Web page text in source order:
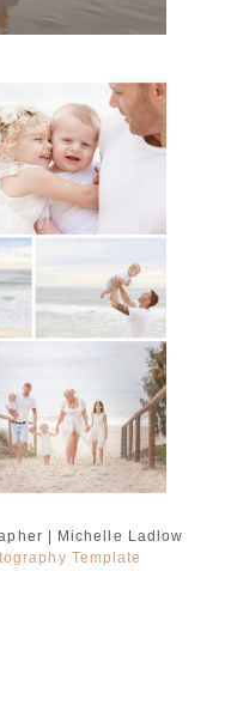
family
| Michelle Ladlow
Template